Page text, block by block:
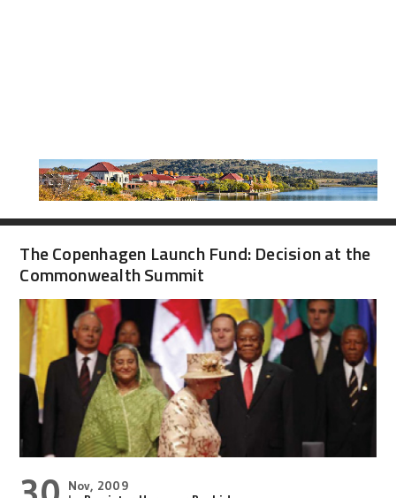
The Copenhagen Launch Fund: Decision at the
Commonwealth Summit
Nov, 2009